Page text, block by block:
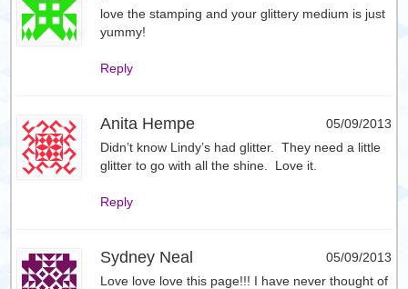
love the stamping and your glittery medium is just
yummy!
Reply
Anita Hempe
05/09/2013
Didn’t know Lindy’s had glitter. They need a little
glitter to go with all the shine. Love it.
Reply
Sydney Neal
05/09/2013
Love love love this page!!! I have never thought of